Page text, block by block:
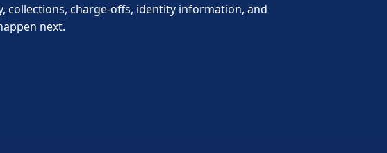
collections, charge-offs, identity information, and
next.